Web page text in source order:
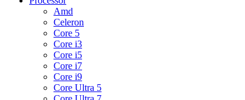
Amd
Celeron
Core 5
Core i3
Core i5
Core i7
Core i9
Core Ultra 5